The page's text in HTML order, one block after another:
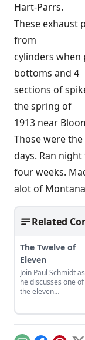
Hart-Parrs.
These exhaust
from
cylinders when
bottoms and 4
sections of
the spring of
1913 near
Those were the
days. Ran
four weeks.
alot of
Related
The Twelve of
Eleven
Join Paul Schmidt as
he discusses one of
the eleven